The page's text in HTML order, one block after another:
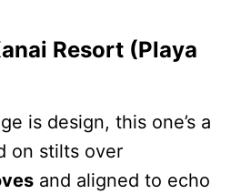
Resort (Playa
is design, this one’s a
on stilts over
and aligned to echo